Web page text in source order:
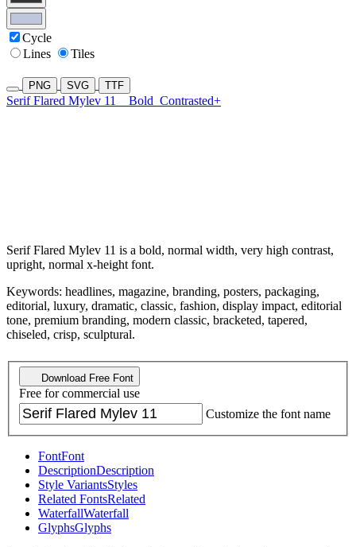
Cycle
Lines
Tiles
PNG SVG TTF
Serif Flared Mylev 11 Bold Contrasted+
Serif Flared Mylev 11 is a bold, normal width, very high contrast,
upright, normal x-height font.
Keywords: headlines, magazine, branding, posters, packaging,
editorial, luxury, dramatic, classic, fashion, display impact, editorial
tone, premium branding, modern classic, bracketed, tapered,
chiseled, crisp, sculptural.
Download Free Font
Free for commercial use
Customize the font name
FontFont
DescriptionDescription
Style VariantsStyles
Related FontsRelated
WaterfallWaterfall
GlyphsGlyphs